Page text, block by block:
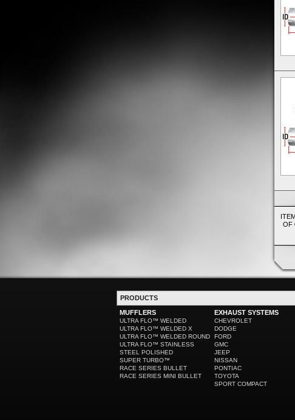
OF
PRODUCTS
MUFFLERS
ULTRA FLO™ WELDED
ULTRA FLO™ WELDED X
ULTRA FLO™ WELDED ROUND
ULTRA FLO™ STAINLESS
STEEL POLISHED
SUPER TURBO™
RACE SERIES BULLET
RACE SERIES MINI BULLET
EXHAUST SYSTEMS
CHEVROLET
DODGE
FORD
GMC
JEEP
NISSAN
PONTIAC
TOYOTA
SPORT COMPACT